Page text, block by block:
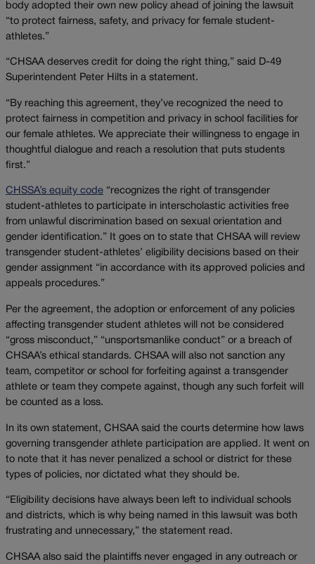
body adopted their own new policy ahead of joining the lawsuit
“to protect fairness, safety, and privacy for female student-
athletes.”
“CHSAA deserves credit for doing the right thing,” said D-49
Superintendent Peter Hilts in a statement.
“By reaching this agreement, they’ve recognized the need to
protect fairness in competition and privacy in school facilities for
our female athletes. We appreciate their willingness to engage in
thoughtful dialogue and reach a resolution that puts students
first.”
CHSSA’s equity code “recognizes the right of transgender
student-athletes to participate in interscholastic activities free
from unlawful discrimination based on sexual orientation and
gender identification.” It goes on to state that CHSAA will review
transgender student-athletes’ eligibility decisions based on their
gender assignment “in accordance with its approved policies and
appeals procedures.”
Per the agreement, the adoption or enforcement of any policies
affecting transgender student athletes will not be considered
“gross misconduct,” “unsportsmanlike conduct” or a breach of
CHSAA’s ethical standards. CHSAA will also not sanction any
team, competitor or school for forfeiting against a transgender
athlete or team they compete against, though any such forfeit will
be counted as a loss.
In its own statement, CHSAA said the courts determine how laws
governing transgender athlete participation are applied. It went on
to note that it has never penalized a school or district for these
types of policies, nor dictated what they should be.
“Eligibility decisions have always been left to individual schools
and districts, which is why being named in this lawsuit was both
frustrating and unnecessary,” the statement read.
CHSAA also said the plaintiffs never engaged in any outreach or